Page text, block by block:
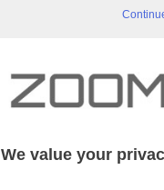
We value your